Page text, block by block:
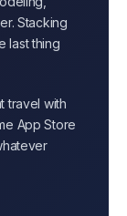
Stacking
last thing
travel with
App Store